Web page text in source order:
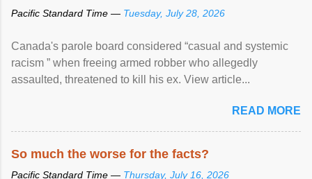
Pacific Standard Time — Tuesday, July 28, 2026
Canada's parole board considered “casual and systemic
racism ” when freeing armed robber who allegedly
assaulted, threatened to kill his ex. View article...
READ MORE
So much the worse for the facts?
Pacific Standard Time — Thursday, July 16, 2026